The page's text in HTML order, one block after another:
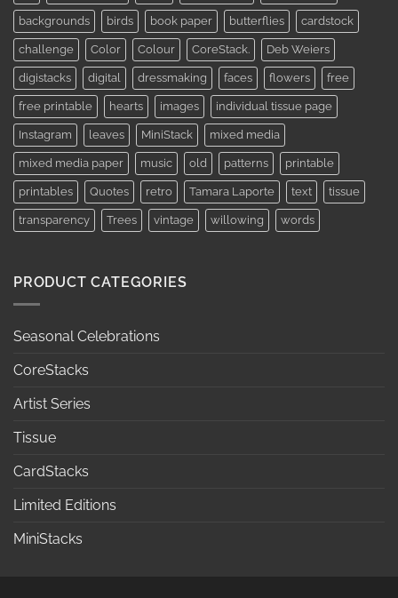
backgrounds birds book paper butterflies cardstock
challenge Color Colour CoreStack. Deb Weiers
digistacks digital dressmaking faces flowers free
free printable hearts images individual tissue page
Instagram leaves MiniStack mixed media
mixed media paper music old patterns printable
printables Quotes retro Tamara Laporte text tissue
transparency Trees vintage willowing words
PRODUCT CATEGORIES
Seasonal Celebrations
CoreStacks
Artist Series
Tissue
CardStacks
Limited Editions
MiniStacks